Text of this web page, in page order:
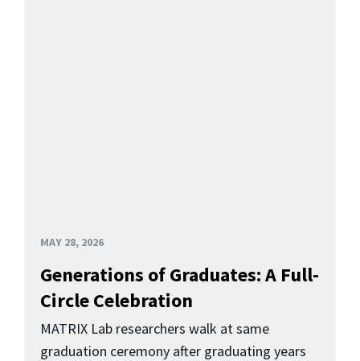
MAY 28, 2026
Generations of Graduates: A Full-
Circle Celebration
MATRIX Lab researchers walk at same
graduation ceremony after graduating years